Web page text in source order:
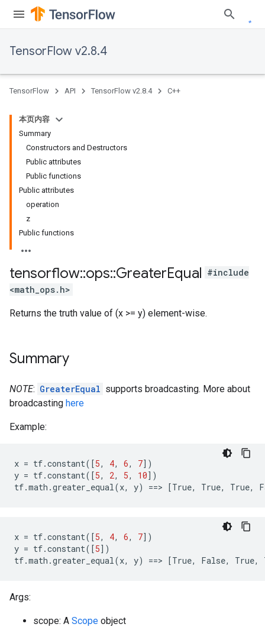
TensorFlow v2.8.4
TensorFlow API TensorFlow v2.8.4 C++
本页内容
Summary
Constructors and Destructors
Public attributes
Public functions
Public attributes
operation
z
Public functions
tensorflow::ops::GreaterEqual #include
<math_ops.h>
Returns the truth value of (x >= y) element-wise.
Summary
NOTE: GreaterEqual supports broadcasting. More about
broadcasting here
Example:
x = tf.constant([5, 4, 6, 7])
y = tf.constant([5, 2, 5, 10])
tf.math .greater_equal(x, y) ==> [True, True, True,
x = tf.constant([5, 4, 6, 7])
y = tf.constant([5])
tf.math .greater_equal(x, y) ==> [True, False, True,
Args:
scope: A Scope object